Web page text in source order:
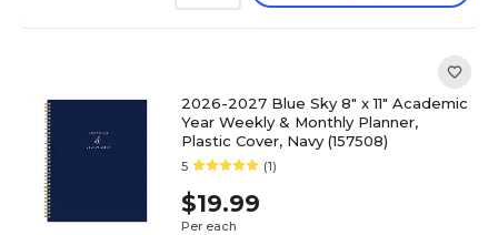
2026-2027 Blue Sky 8" x 11" Academic
Year Weekly & Monthly Planner,
Plastic Cover, Navy (157508)
5 (1)
$19.99
Per each